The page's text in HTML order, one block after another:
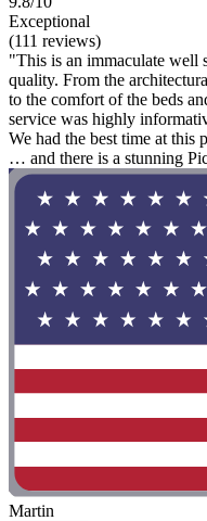
Exceptional
(111 reviews)
"This is an immaculate well
quality. From the
to the comfort of the beds
service was highly
We had the best time at this
… and there is a stunning
Martin